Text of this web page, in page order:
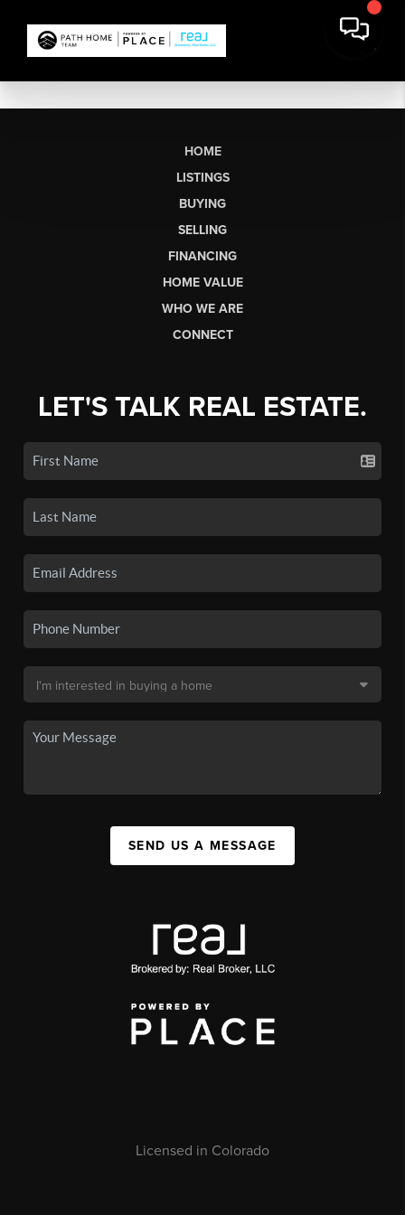
HOME
LISTINGS
BUYING
SELLING
FINANCING
HOME VALUE
WHO WE ARE
CONNECT
LET'S TALK REAL ESTATE.
SEND US A MESSAGE
Licensed in Colorado